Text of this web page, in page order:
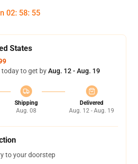
02: 58: 54
States
today to get byAug. 12 - Aug. 19
Shipping
Aug. 08
Delivered
Aug. 12 - Aug. 19
to your doorstep